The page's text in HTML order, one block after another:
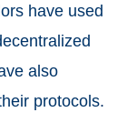
have used
also
protocols.